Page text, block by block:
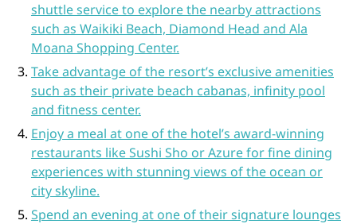
shuttle service to explore the nearby attractions
such as Waikiki Beach, Diamond Head and Ala
Moana Shopping Center.
Take advantage of the resort’s exclusive amenities
such as their private beach cabanas, infinity pool
and fitness center.
Enjoy a meal at one of the hotel’s award-winning
restaurants like Sushi Sho or Azure for fine dining
experiences with stunning views of the ocean or
city skyline.
Spend an evening at one of their signature lounges